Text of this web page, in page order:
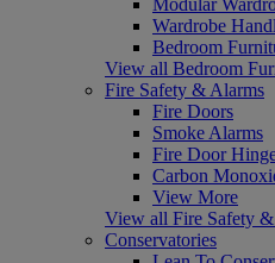
Wardrobe
Bedroom
View all Bedroom
Fire Safety & Alarms
Fire Doors
Smoke Alarms
Fire Door
Carbon
View More
View all Fire Safety
Conservatories